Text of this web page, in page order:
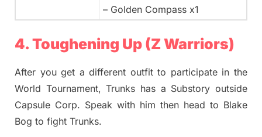
– Golden Compass x1
4. Toughening Up (Z Warriors)
After you get a different outfit to participate in the
World Tournament, Trunks has a Substory outside
Capsule Corp. Speak with him then head to Blake
Bog to fight Trunks.